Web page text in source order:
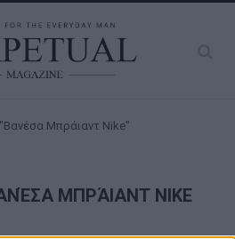
Μπράιαντ Nike"
ΜΠΡΆΙΑΝΤ NIKE